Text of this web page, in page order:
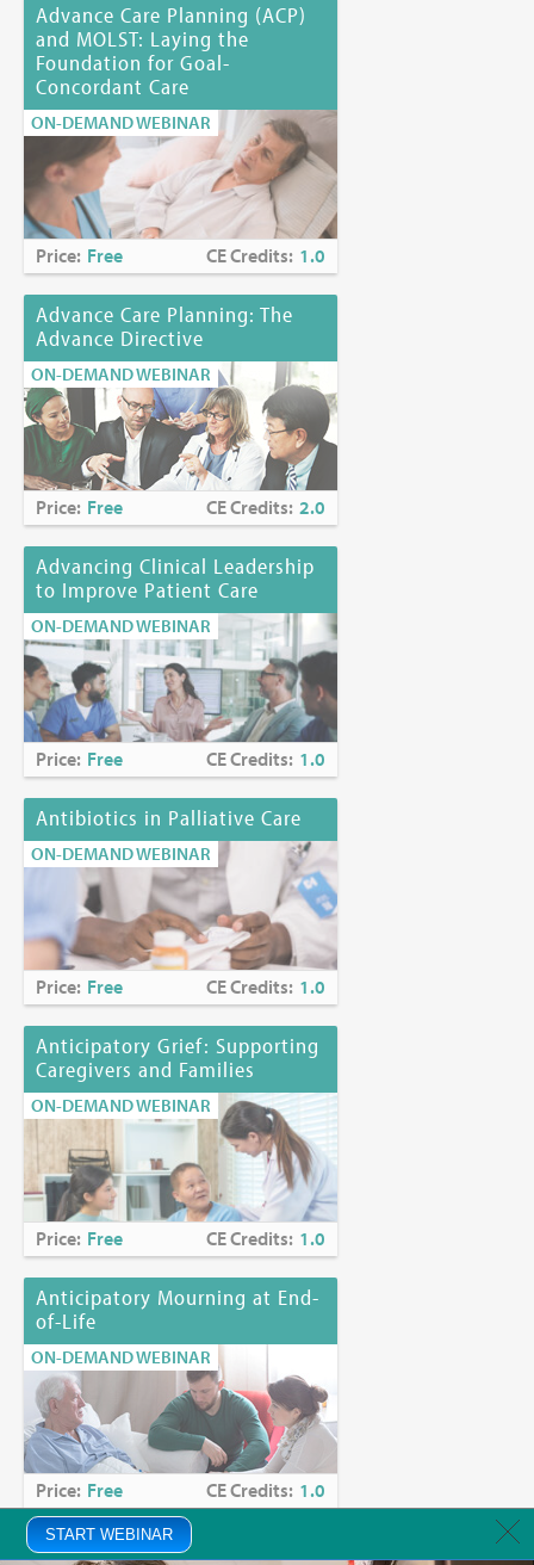
START WEBINAR
Advance Care Planning (ACP)
and MOLST: Laying the
Foundation for Goal-
Concordant Care
ON-DEMAND WEBINAR
Price: Free CE Credits: 1.0
Advance Care Planning: The
Advance Directive
ON-DEMAND WEBINAR
Price: Free CE Credits: 2.0
Advancing Clinical Leadership
to Improve Patient Care
ON-DEMAND WEBINAR
Price: Free CE Credits: 1.0
Antibiotics in Palliative Care
ON-DEMAND WEBINAR
Price: Free CE Credits: 1.0
Anticipatory Grief: Supporting
Caregivers and Families
ON-DEMAND WEBINAR
Price: Free CE Credits: 1.0
Anticipatory Mourning at End-
of-Life
ON-DEMAND WEBINAR
Price: Free CE Credits: 1.0
Anxiety in Palliative Care